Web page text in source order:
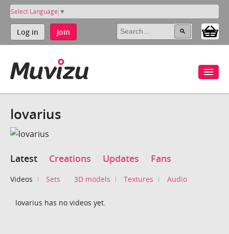
Select Language ▼
Log in Join
lovarius
Latest Creations Updates Fans
Videos Sets 3D models Textures Audio
lovarius has no videos yet.